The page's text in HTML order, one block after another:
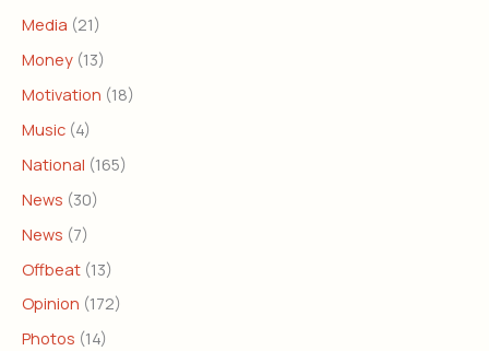
Media (21)
Money (13)
Motivation (18)
Music (4)
National (165)
News (30)
News (7)
Offbeat (13)
Opinion (172)
Photos (14)